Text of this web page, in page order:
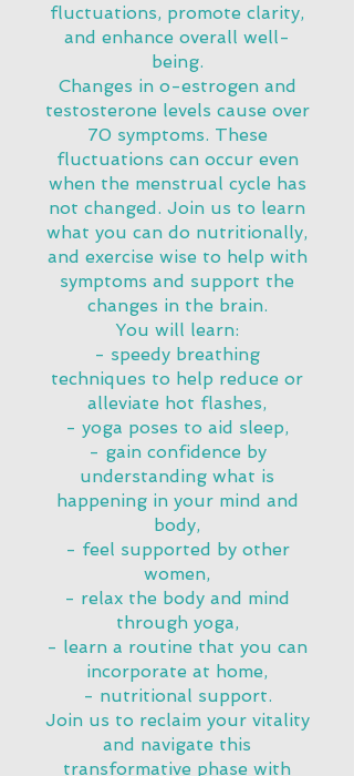
fluctuations, promote clarity,
and enhance overall well-
being.
Changes in o-estrogen and
testosterone levels cause over
70 symptoms. These
fluctuations can occur even
when the menstrual cycle has
not changed. Join us to learn
what you can do nutritionally,
and exercise wise to help with
symptoms and support the
changes in the brain.
You will learn:
- speedy breathing
techniques to help reduce or
alleviate hot flashes,
- yoga poses to aid sleep,
- gain confidence by
understanding what is
happening in your mind and
body,
- feel supported by other
women,
- relax the body and mind
through yoga,
- learn a routine that you can
incorporate at home,
- nutritional support.
Join us to reclaim your vitality
and navigate this
transformative phase with